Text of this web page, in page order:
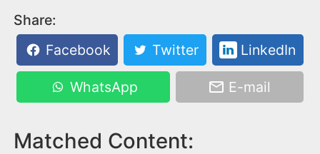
Share:
Facebook
Twitter LinkedIn
WhatsApp E-mail
Matched Content: